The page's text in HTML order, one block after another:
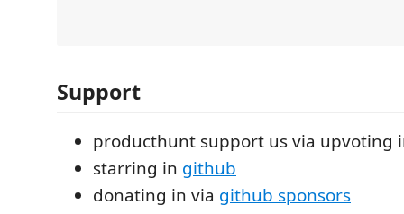
Support
producthunt support us via upvoting
starring in github
donating in via github sponsors